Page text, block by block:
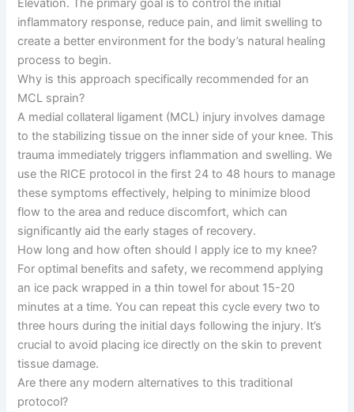
Elevation. The primary goal is to control the initial
inflammatory response, reduce pain, and limit swelling to
create a better environment for the body’s natural healing
process to begin.
Why is this approach specifically recommended for an
MCL sprain?
A medial collateral ligament (MCL) injury involves damage
to the stabilizing tissue on the inner side of your knee. This
trauma immediately triggers inflammation and swelling. We
use the RICE protocol in the first 24 to 48 hours to manage
these symptoms effectively, helping to minimize blood
flow to the area and reduce discomfort, which can
significantly aid the early stages of recovery.
How long and how often should I apply ice to my knee?
For optimal benefits and safety, we recommend applying
an ice pack wrapped in a thin towel for about 15-20
minutes at a time. You can repeat this cycle every two to
three hours during the initial days following the injury. It’s
crucial to avoid placing ice directly on the skin to prevent
tissue damage.
Are there any modern alternatives to this traditional
protocol?